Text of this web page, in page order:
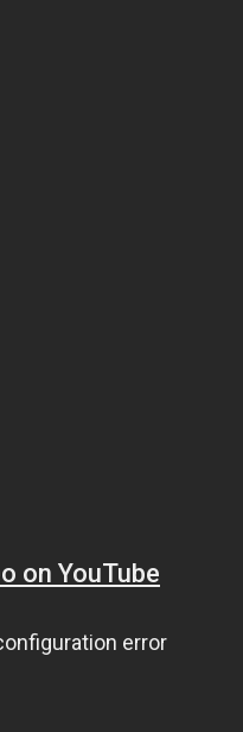
on YouTube
error